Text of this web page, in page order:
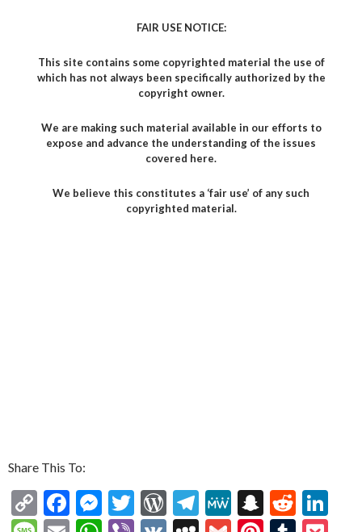
FAIR USE NOTICE:
This site contains some copyrighted material the use of
which has not always been specifically authorized by the
copyright owner.
We are making such material available in our efforts to
expose and advance the understanding of the issues
covered here.
We believe this constitutes a ‘fair use’ of any such
copyrighted material.
Share This To:
C
o
F
ac
M
es
T
w
W
or
T
el
M
e
S
n
R
e
M E
W Vi V
M G
Pi T